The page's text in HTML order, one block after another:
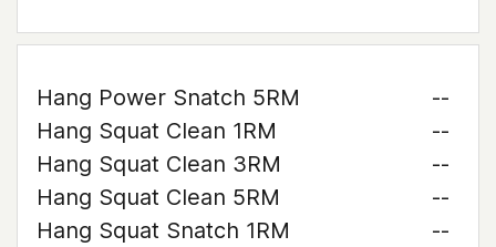
Hang Power Snatch 5RM
--
Hang Squat Clean 1RM
--
Hang Squat Clean 3RM
--
Hang Squat Clean 5RM
--
Hang Squat Snatch 1RM
--